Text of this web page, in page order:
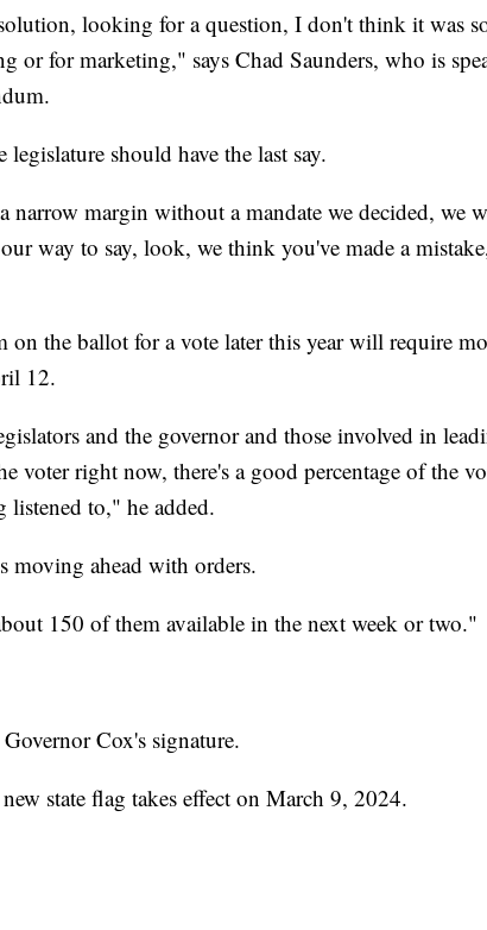
looking for a question, I don't think it was
or for marketing," says Chad Saunders, who is
legislature should have the last say.
narrow margin without a mandate we decided, we
way to say, look, we think you've made a
on the ballot for a vote later this year will require
12.
and the governor and those involved in
voter right now, there's a good percentage of the
listened to," he added.
moving ahead with orders.
150 of them available in the next week or two."
Cox's signature.
state flag takes effect on March 9, 2024.